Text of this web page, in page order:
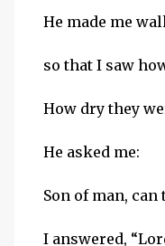
He made me
so that I saw
How dry they
He asked me:
Son of man, can
I answered,